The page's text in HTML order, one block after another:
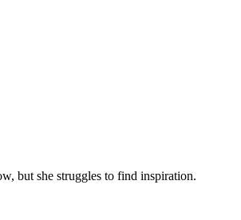
but she struggles to find inspiration.